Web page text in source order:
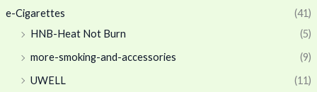
e-Cigarettes
(41)
HNB-Heat Not Burn
(5)
more-smoking-and-accessories
(9)
UWELL
(11)